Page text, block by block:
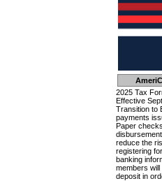
2025 Tax
Effective
Transition to
payments
Paper
reduce the
registering
banking
members
deposit in